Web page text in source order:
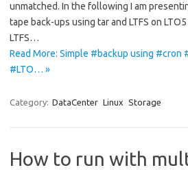
unmatched. In the following I am
tape back-ups using tar and LTFS on
LTFS…
Read More: Simple #backup using #cron
#LTO… »
Category: DataCenter Linux Storage
How to run with